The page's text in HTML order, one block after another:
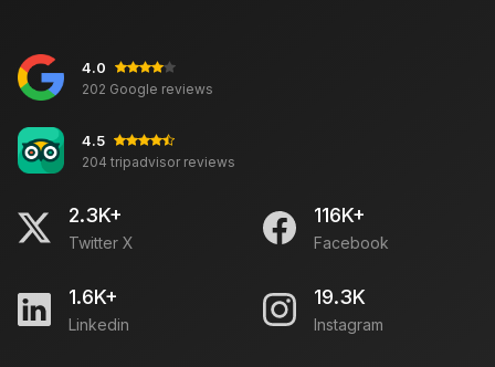
4.0
202 Google reviews
4.5
204 tripadvisor reviews
2.3K+
Twitter X
116K+
Facebook
1.6K+
Linkedin
19.3K
Instagram